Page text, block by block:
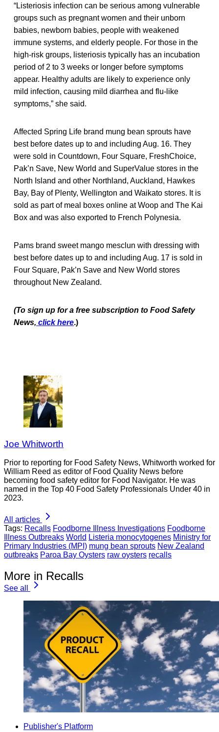
“Listeriosis infection can be serious among vulnerable
groups such as pregnant women and their unborn
babies, newborn babies, people with weakened
immune systems, and elderly people. For those in the
high-risk groups, listeriosis typically has an incubation
period of 2 to 3 weeks or longer before symptoms
appear. Healthy adults are likely to experience only
mild infection, causing mild diarrhea and flu-like
symptoms,” she said.
Affected Spring Life brand mung bean sprouts have
best before dates up to and including Aug. 16. They
were sold in Countdown, Four Square, FreshChoice,
Pak’n Save, New World and SuperValue stores in the
North Island and other Northland, Auckland, Hawkes
Bay, Bay of Plenty, Wellington and Waikato stores. It is
sold as part of meal boxes online at Woop and The Kai
Box and was also exported to French Polynesia.
Pams brand sweet mango mesclun with dressing with
best before dates up to and including Aug. 17 is sold in
Four Square, Pak’n Save and New World stores
throughout New Zealand.
(To sign up for a free subscription to Food Safety
News, click here.)
Joe Whitworth
Prior to reporting for Food Safety News, Whitworth worked for
William Reed as editor of Food Quality News before
becoming food safety editor for Food Navigator. He was
named in the Top 40 Food Safety Professionals Under 40 in
2023.
All articles
Tags: Recalls Foodborne Illness Investigations Foodborne
Illness Outbreaks World Listeria monocytogenes Ministry for
Primary Industries (MPI) mung bean sprouts New Zealand
outbreaks Paroa Bay Oysters raw oysters recalls
More in Recalls
See all
Publisher's Platform